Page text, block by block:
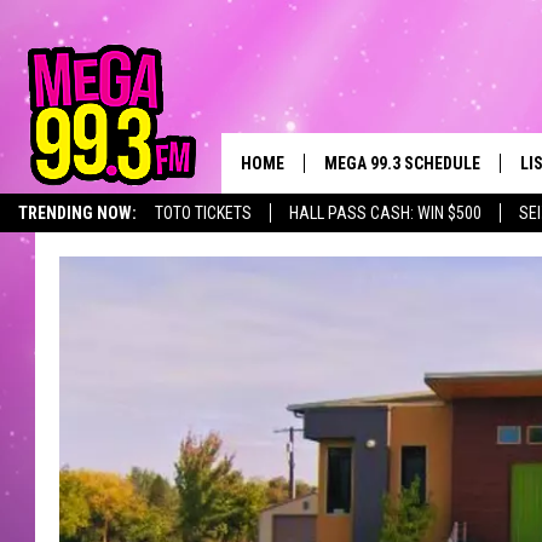
TRENDING NOW: TOTO TICKETS HALL PASS CASH: WIN $500
HOME MEGA 99.3 SCHEDULE
JEN AUSTIN
JOHN TESH